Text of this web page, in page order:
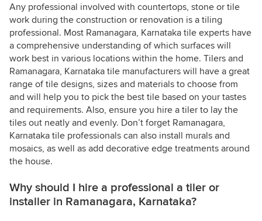
Any professional involved with countertops, stone or tile
work during the construction or renovation is a tiling
professional. Most Ramanagara, Karnataka tile experts have
a comprehensive understanding of which surfaces will
work best in various locations within the home. Tilers and
Ramanagara, Karnataka tile manufacturers will have a great
range of tile designs, sizes and materials to choose from
and will help you to pick the best tile based on your tastes
and requirements. Also, ensure you hire a tiler to lay the
tiles out neatly and evenly. Don’t forget Ramanagara,
Karnataka tile professionals can also install murals and
mosaics, as well as add decorative edge treatments around
the house.
Why should I hire a professional a tiler or
installer in Ramanagara, Karnataka?